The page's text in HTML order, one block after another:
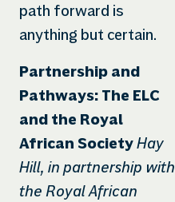
path forward is
anything but certain.
Partnership and
Pathways: The ELC
and the Royal
African Society Hay
Hill, in partnership with
the Royal African